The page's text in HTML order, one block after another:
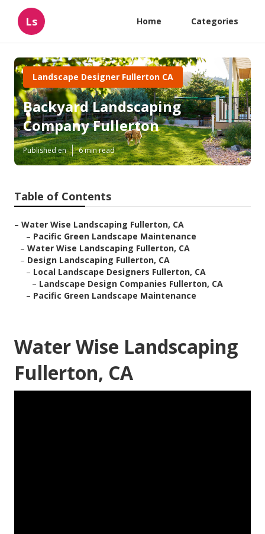
Ls Home Categories
Landscape Designer Fullerton CA
Backyard Landscaping
Company Fullerton
Published en 6 min read
Table of Contents
– Water Wise Landscaping Fullerton, CA
– Pacific Green Landscape Maintenance
– Water Wise Landscaping Fullerton, CA
– Design Landscaping Fullerton, CA
– Local Landscape Designers Fullerton, CA
– Landscape Design Companies Fullerton, CA
– Pacific Green Landscape Maintenance
Water Wise Landscaping
Fullerton, CA